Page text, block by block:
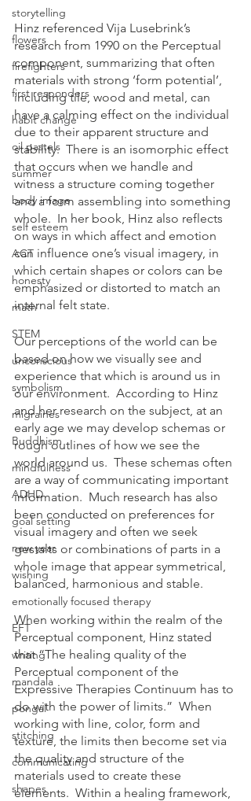
storytelling
flowers
firefighters
first responders
habit change
oil pastels
summer
body image
self esteem
ACT
honesty
math
STEM
unconscious
symbolism
migraines
Buddhism
mindfulness
ADHD
goal setting
new year
wishing
emotionally focused therapy
EFT
writing
mandala
pongal
stitching
communicating
shapes
Hinz referenced Vija Lusebrink’s
research from 1990 on the Perceptual
component, summarizing that often
materials with strong ‘form potential’,
including tile, wood and metal, can
have a calming effect on the individual
due to their apparent structure and
stability.  There is an isomorphic effect
that occurs when we handle and
witness a structure coming together
and a form assembling into something
whole.  In her book, Hinz also reflects
on ways in which affect and emotion
can influence one’s visual imagery, in
which certain shapes or colors can be
emphasized or distorted to match an
internal felt state.
Our perceptions of the world can be
based on how we visually see and
experience that which is around us in
our environment.  According to Hinz
and her research on the subject, at an
early age we may develop schemas or
rough outlines of how we see the
world around us.  These schemas often
are a way of communicating important
information.  Much research has also
been conducted on preferences for
visual imagery and often we seek
gestalts or combinations of parts in a
whole image that appear symmetrical,
balanced, harmonious and stable.
When working within the realm of the
Perceptual component, Hinz stated
that “The healing quality of the
Perceptual component of the
Expressive Therapies Continuum has to
do with the power of limits.”  When
working with line, color, form and
texture, the limits then become set via
the quality and structure of the
materials used to create these
elements.  Within a healing framework,